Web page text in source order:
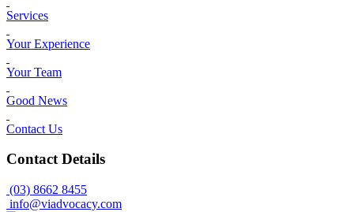
Services
Your Experience
Your Team
Good News
Contact Us
Contact Details
(03) 8662 8455
info@viadvocacy.com